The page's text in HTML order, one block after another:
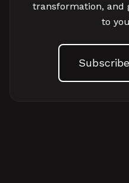
transformation, and
to